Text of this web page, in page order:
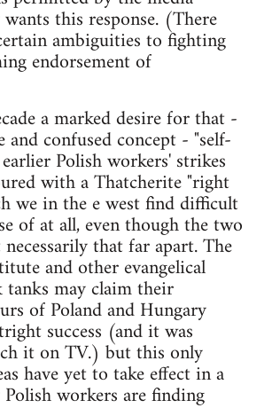
this response. (There
ambiguities to fighting
endorsement of
a marked desire for that -
confused concept - "self-
Polish workers' strikes
with a Thatcherite "right
we in the e west find difficult
of at all, even though the two
that far apart. The
and other evangelical
may claim their
of Poland and Hungary
success (and it was
it on TV.) but this only
have yet to take effect in a
workers are finding